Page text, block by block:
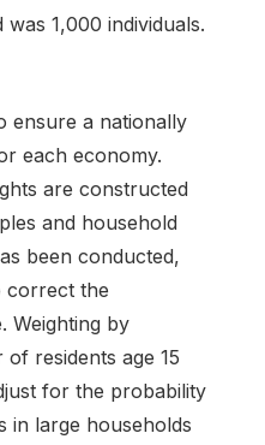
1,000 individuals.
ensure a nationally
each economy.
are constructed
and household
been conducted,
correct the
Weighting by
residents age 15
for the probability
in large households